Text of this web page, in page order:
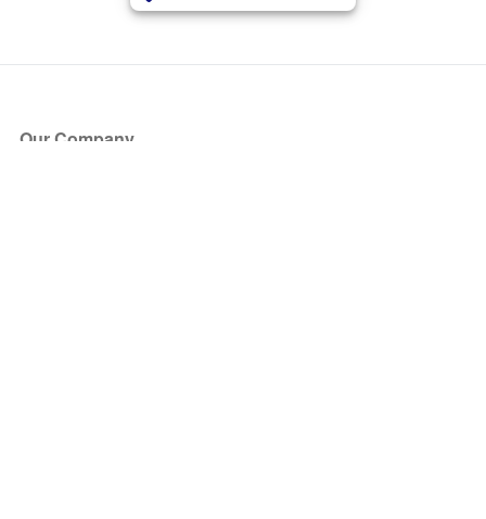
Our Company